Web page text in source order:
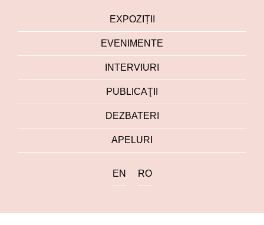
EXPOZIȚII
EVENIMENTE
INTERVIURI
PUBLICAŢII
DEZBATERI
APELURI
EN RO